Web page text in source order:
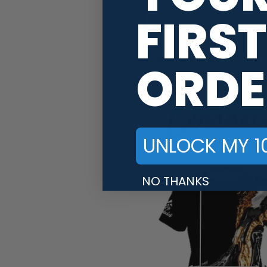
Ships free with no
COOLWICK BOWLING
FIRST
UNLOCK MY
NO THANKS